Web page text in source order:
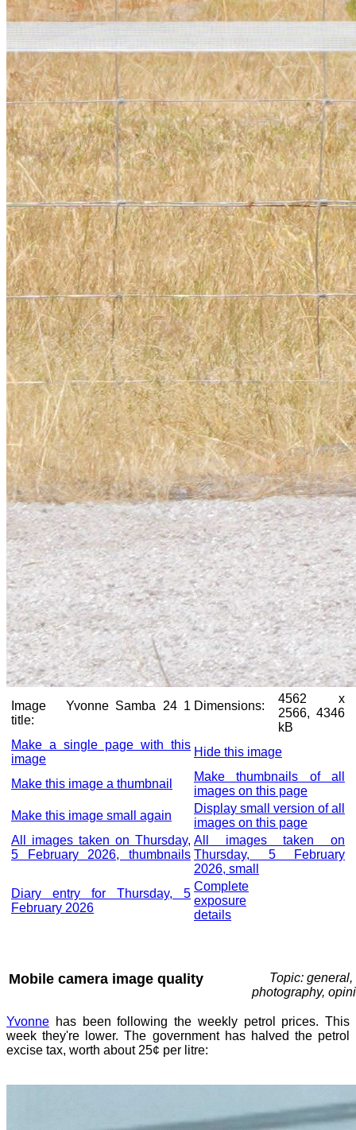
Image
title:
Yvonne Samba 24 1 Dimensions:
4562 x
2566, 4346
kB
Make a single page with this
image
Hide this image
Make this image a thumbnail
Make thumbnails of all
images on this page
Make this image small again
Display small version of all
images on this page
All images taken on Thursday,
5 February 2026, thumbnails
All images taken on
Thursday, 5 February
2026, small
Diary entry for Thursday, 5
February 2026
Complete
exposure
details
Mobile camera image quality
Topic: general,
photography,
Yvonne has been following the weekly petrol prices. This
week they're lower. The government has halved the petrol
excise tax, worth about 25¢ per litre: